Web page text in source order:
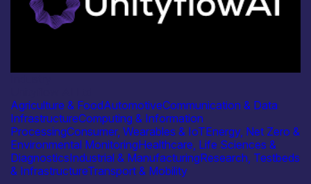
Agriculture & FoodAutomotiveCommunication & Data
InfrastructureComputing & Information
ProcessingConsumer, Wearables & IoTEnergy, Net Zero &
Environmental MonitoringHealthcare, Life Sciences &
DiagnosticsIndustrial & ManufacturingResearch, Testbeds
& InfrastructureTransport & Mobility